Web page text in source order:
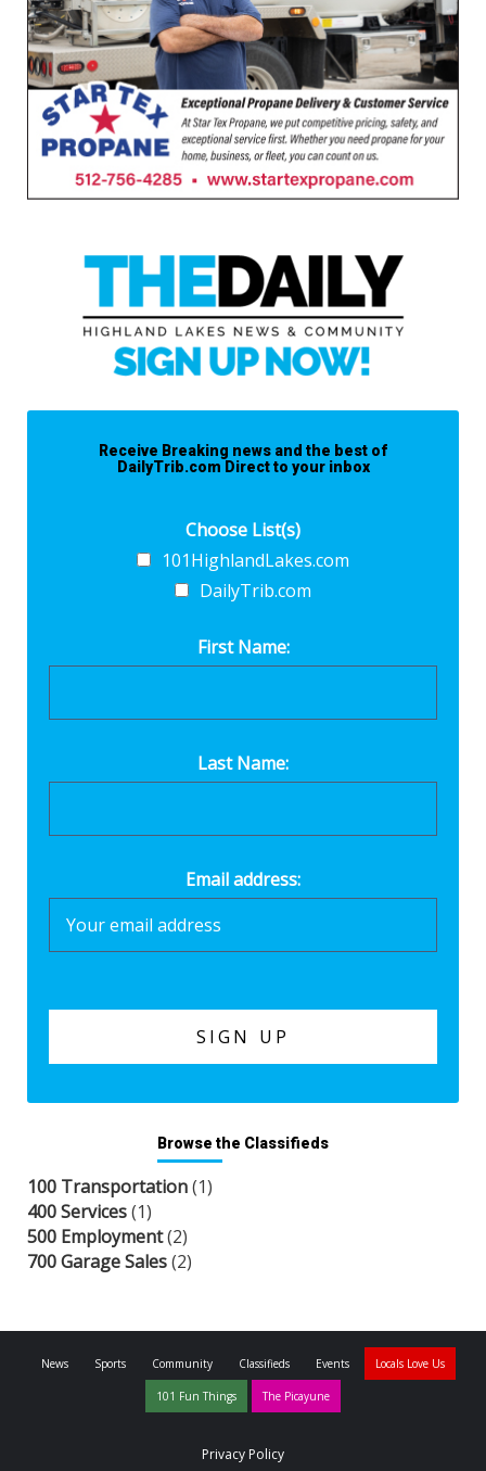
Receive Breaking news and the best of
DailyTrib.com Direct to your inbox
Choose List(s)
101HighlandLakes.com
DailyTrib.com
First Name:
Last Name:
Email address:
Browse the Classifieds
100 Transportation(1)
400 Services(1)
500 Employment(2)
700 Garage Sales(2)
News Sports Community Classifieds Events Locals Love Us
101 Fun Things The Picayune
Privacy Policy